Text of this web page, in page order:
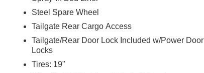
Steel Spare Wheel
Tailgate Rear Cargo Access
Tailgate/Rear Door Lock Included w/Power Door
Locks
Tires: 19"